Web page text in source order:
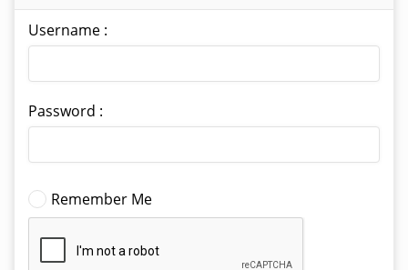
Username :
Password :
Remember Me